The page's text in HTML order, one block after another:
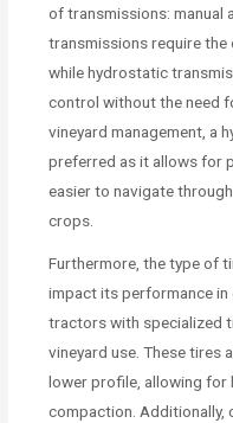
of transmissions: manual
transmissions require the
while hydrostatic
control without the need
vineyard management, a
preferred as it allows for
easier to navigate
crops.
Furthermore, the type of
impact its performance
tractors with specialized
vineyard use. These tires
lower profile, allowing for
compaction. Additionally,